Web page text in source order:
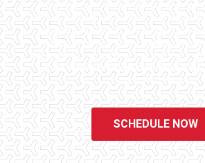
since 1998 to have peace of mind when
homes. We know the importance of being
educated, experienced, and caring home
staff are available 7 days a week to
We do all that we can to ensure that the
of the easiest and most informative steps
process for you.
SCHEDULE NOW